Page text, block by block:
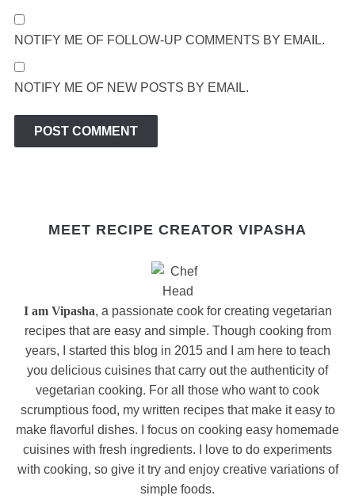
NOTIFY ME OF FOLLOW-UP COMMENTS BY EMAIL.
NOTIFY ME OF NEW POSTS BY EMAIL.
MEET RECIPE CREATOR VIPASHA
I am Vipasha, a passionate cook for creating vegetarian
recipes that are easy and simple. Though cooking from
years, I started this blog in 2015 and I am here to teach
you delicious cuisines that carry out the authenticity of
vegetarian cooking. For all those who want to cook
scrumptious food, my written recipes that make it easy to
make flavorful dishes. I focus on cooking easy homemade
cuisines with fresh ingredients. I love to do experiments
with cooking, so give it try and enjoy creative variations of
simple foods.